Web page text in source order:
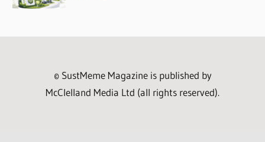
© SustMeme Magazine is published by
McClelland Media Ltd (all rights reserved).